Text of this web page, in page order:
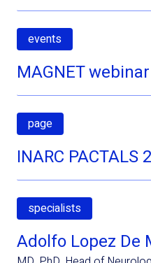
events
MAGNET webinar
page
INARC PACTALS
specialists
Adolfo Lopez De